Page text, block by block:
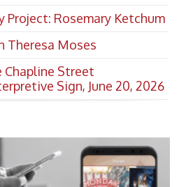
Project: Rosemary Ketchum
Theresa Moses
Street
Sign, June 20, 2026